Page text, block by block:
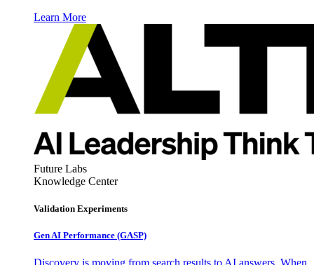
Learn More
Future Labs
Knowledge Center
Validation Experiments
Gen AI Performance (GASP)